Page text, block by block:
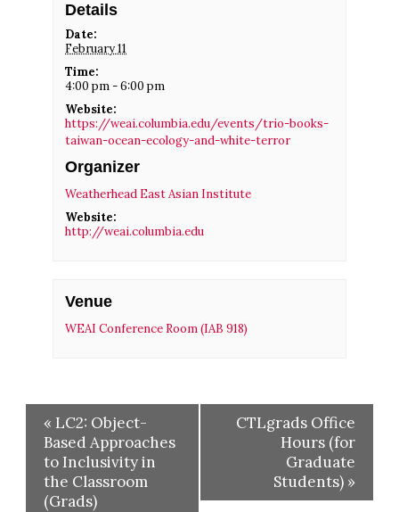
Details
Date:
February 11
Time:
4:00 pm - 6:00 pm
Website:
https://weai.columbia.edu/events/trio-books-
taiwan-ocean-ecology-and-white-terror
Organizer
Weatherhead East Asian Institute
Website:
http://weai.columbia.edu
Venue
WEAI Conference Room (IAB 918)
« LC2: Object-
Based Approaches
to Inclusivity in
the Classroom
(Grads)
CTLgrads Office
Hours (for
Graduate
Students) »